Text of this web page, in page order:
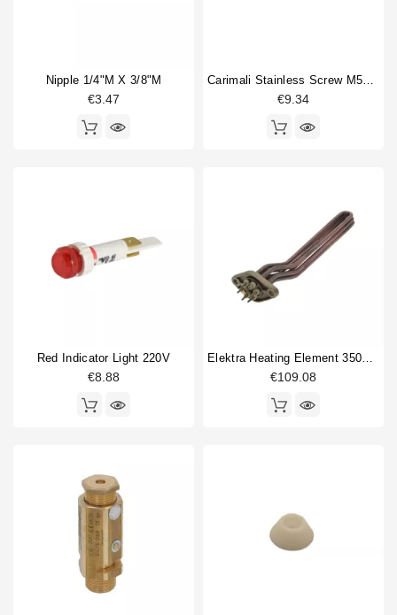
Nipple 1/4"M X 3/8"M
€3.47
Carimali Stainless Screw M5x12mm Original
€9.34
Red Indicator Light 220V
€8.88
Elektra Heating Element 3500w 230/400V
€109.08